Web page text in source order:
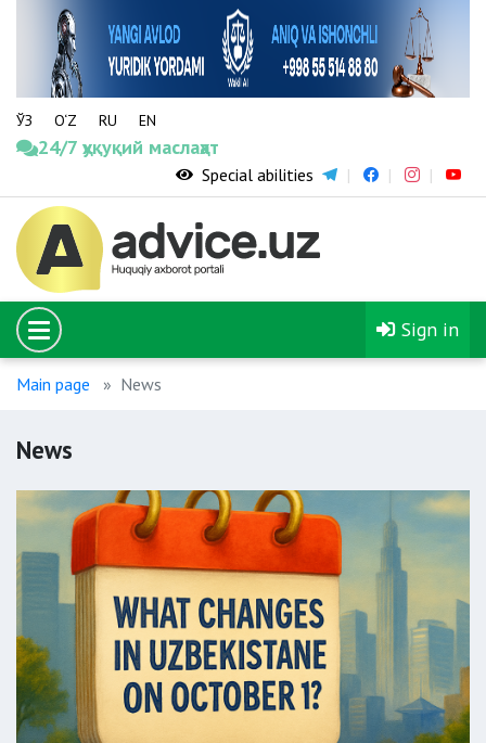
ЎЗ O‘Z RU EN
24/7 ҳуқуқий маслаҳат
Special abilities
Sign in
Main page News
News